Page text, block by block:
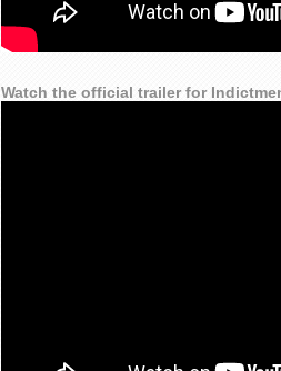
Watch the official trailer for